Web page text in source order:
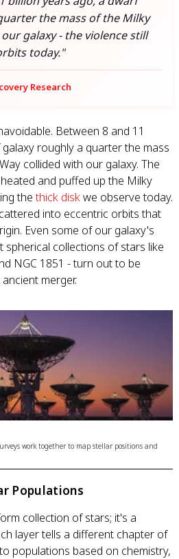
the mass of the Milky
galaxy - the violence still
today."
Research
Between 8 and 11
roughly a quarter the mass
collided with our galaxy. The
and puffed up the Milky
thethick diskwe observe today.
into eccentric orbits that
Even some of our galaxy's
spherical collections of stars like
NGC 1851 - turn out to be
merger.
work together to map stellar positions and
Populations
collection of stars; it's a
layer tells a different chapter of
populations based on chemistry,